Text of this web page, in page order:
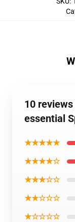
10
essential
★★★★★
★★★★☆
★★★☆☆
★★☆☆☆
★☆☆☆☆